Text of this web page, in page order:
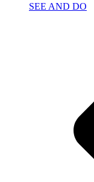
SEE AND DO